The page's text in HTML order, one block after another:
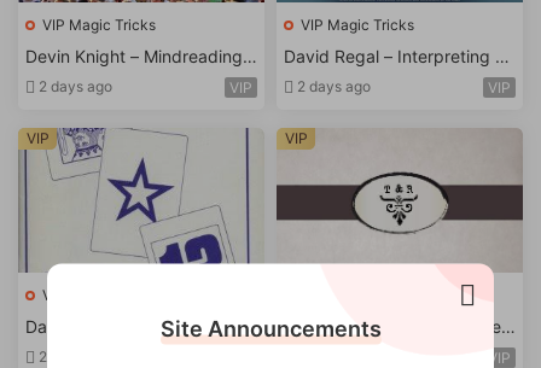
VIP Magic Tricks
Devin Knight – Mindreading f
or Masses
2 days ago VIP
VIP Magic Tricks
David Regal – Interpreting M
agic
2 days ago VIP
VIP Magic Tricks
David Britland – Psychomanc
y 2 days ago
VIP
Brent Braun – Torched & Rest
ored Revisited -Ebook
VIP
VIP
Site Announcements